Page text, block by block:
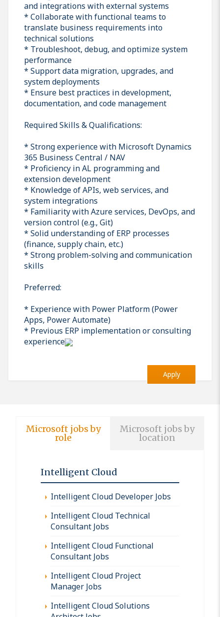
and integrations with external systems
* Collaborate with functional teams to
translate business requirements into
technical solutions
* Troubleshoot, debug, and optimize system
performance
* Support data migration, upgrades, and
system deployments
* Ensure best practices in development,
documentation, and code management
Required Skills & Qualifications:
* Strong experience with Microsoft Dynamics
365 Business Central / NAV
* Proficiency in AL programming and
extension development
* Knowledge of APIs, web services, and
system integrations
* Familiarity with Azure services, DevOps, and
version control (e.g., Git)
* Solid understanding of ERP processes
(finance, supply chain, etc.)
* Strong problem-solving and communication
skills
Preferred:
* Experience with Power Platform (Power
Apps, Power Automate)
* Previous ERP implementation or consulting
experience
Apply
Microsoft jobs by
role
Microsoft jobs by
location
Intelligent Cloud
Intelligent Cloud Developer Jobs
Intelligent Cloud Technical
Consultant Jobs
Intelligent Cloud Functional
Consultant Jobs
Intelligent Cloud Project
Manager Jobs
Intelligent Cloud Solutions